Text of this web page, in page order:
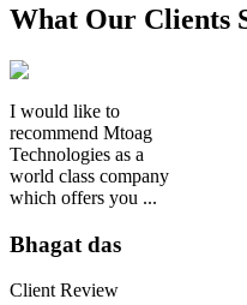
What Our Clients
I would like to
recommend Mtoag
Technologies as a
world class company
which offers you ...
Bhagat das
Client Review